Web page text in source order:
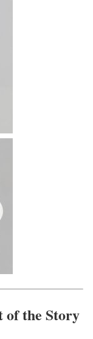
of the Story